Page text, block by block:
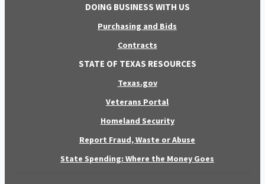
DOING BUSINESS WITH US
Purchasing and Bids
Contracts
STATE OF TEXAS RESOURCES
Texas.gov
Veterans Portal
Homeland Security
Report Fraud, Waste or Abuse
State Spending: Where the Money Goes